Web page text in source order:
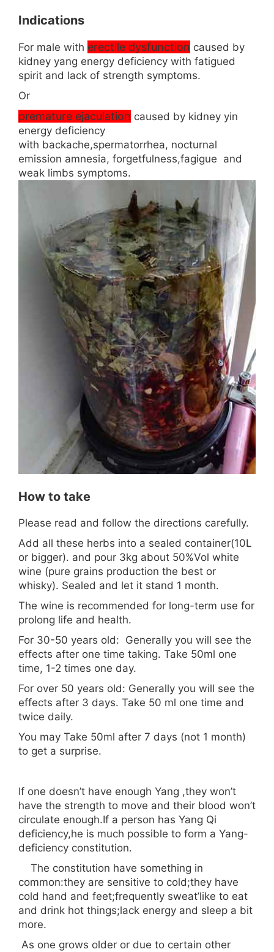
Indications
For male with erectile dysfunction caused by
kidney yang energy deficiency with fatigued
spirit and lack of strength symptoms.
Or
premature ejaculation caused by kidney yin
energy deficiency
with backache,spermatorrhea, nocturnal
emission amnesia, forgetfulness,fagigue and
weak limbs symptoms.
How to take
Please read and follow the directions carefully.
Add all these herbs into a sealed container(10L
or bigger). and pour 3kg about 50%Vol white
wine (pure grains production the best or
whisky). Sealed and let it stand 1 month.
The wine is recommended for long-term use for
prolong life and health.
For 30-50 years old: Generally you will see the
effects after one time taking. Take 50ml one
time, 1-2 times one day.
For over 50 years old: Generally you will see the
effects after 3 days. Take 50 ml one time and
twice daily.
You may Take 50ml after 7 days (not 1 month)
to get a surprise.
If one doesn’t have enough Yang ,they won’t
have the strength to move and their blood won’t
circulate enough.If a person has Yang Qi
deficiency,he is much possible to form a Yang-
deficiency constitution.
The constitution have something in
common:they are sensitive to cold;they have
cold hand and feet;frequently sweat’like to eat
and drink hot things;lack energy and sleep a bit
more.
As one grows older or due to certain other